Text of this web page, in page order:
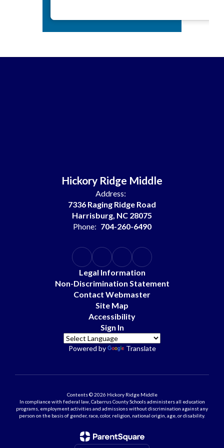
Hickory Ridge Middle
Address:
7336 Raging Ridge Road
Harrisburg, NC 28075
Phone: 704-260-6490
Legal Information
Non-Discrimination Statement
Contact Webmaster
Site Map
Accessibility
Sign In
Powered by Translate
Contents © 2026 Hickory Ridge Middle
In compliance with federal law, Cabarrus County Schools administers all education
programs, employment activities and admissions without discrimination against any
person on the basis of gender, race, color, religion, national origin, age, or disability.